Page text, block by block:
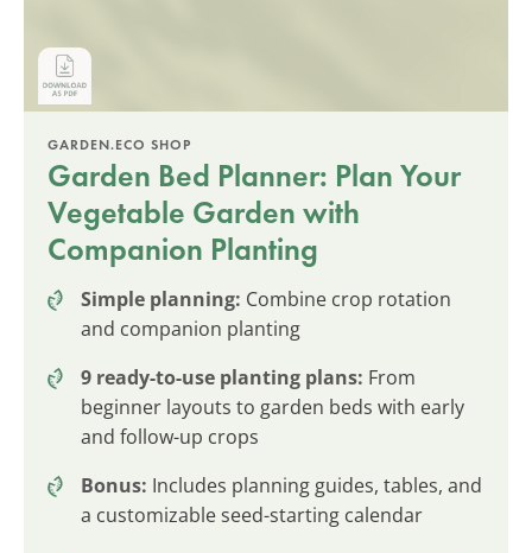
GARDEN.ECO SHOP
Garden Bed Planner: Plan Your
Vegetable Garden with
Companion Planting
Simple planning: Combine crop rotation
and companion planting
9 ready-to-use planting plans: From
beginner layouts to garden beds with early
and follow-up crops
Bonus: Includes planning guides, tables, and
a customizable seed-starting calendar